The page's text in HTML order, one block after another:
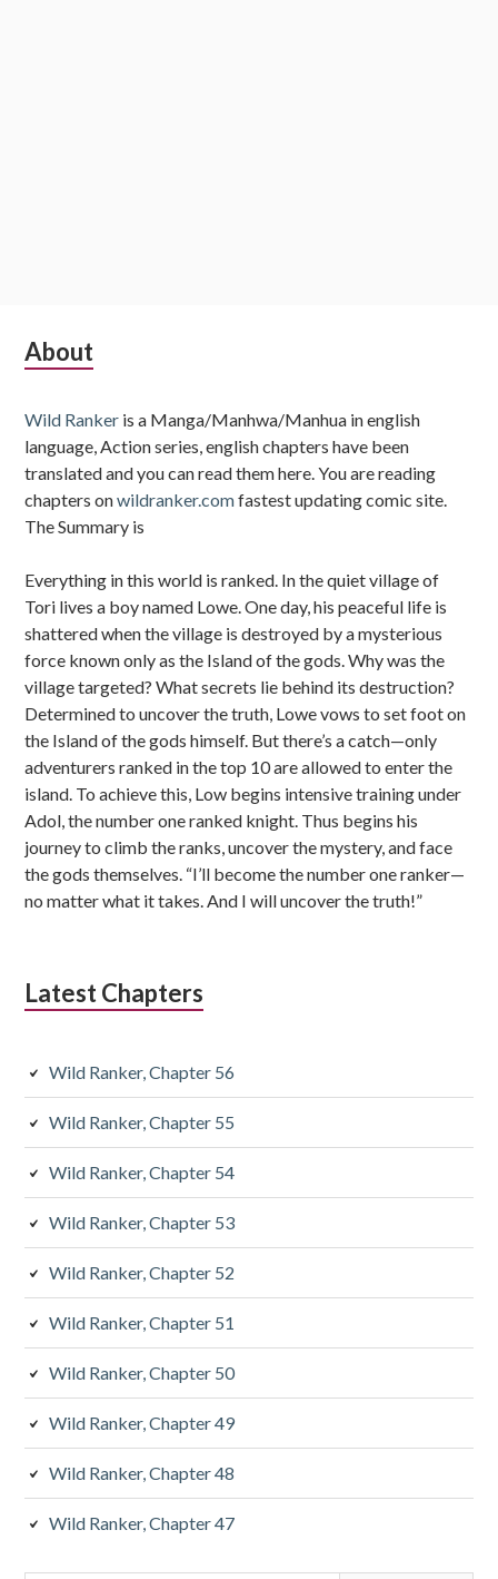
Subsidiary
About
Wild Ranker is a Manga/Manhwa/Manhua in english
language, Action series, english chapters have been
translated and you can read them here. You are reading
chapters onwildranker.comfastest updating comic site.
The Summary is
Everything in this world is ranked. In the quiet village of
Tori lives a boy named Lowe. One day, his peaceful life is
shattered when the village is destroyed by a mysterious
force known only as the Island of the gods. Why was the
village targeted? What secrets lie behind its destruction?
Determined to uncover the truth, Lowe vows to set foot on
the Island of the gods himself. But there’s a catch—only
adventurers ranked in the top 10 are allowed to enter the
island. To achieve this, Low begins intensive training under
Adol, the number one ranked knight. Thus begins his
journey to climb the ranks, uncover the mystery, and face
the gods themselves. “I’ll become the number one ranker—
no matter what it takes. And I will uncover the truth!”
Latest Chapters
Wild Ranker, Chapter 56
Wild Ranker, Chapter 55
Wild Ranker, Chapter 54
Wild Ranker, Chapter 53
Wild Ranker, Chapter 52
Wild Ranker, Chapter 51
Wild Ranker, Chapter 50
Wild Ranker, Chapter 49
Wild Ranker, Chapter 48
Wild Ranker, Chapter 47